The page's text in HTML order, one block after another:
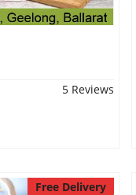
5 Reviews
Free Delivery